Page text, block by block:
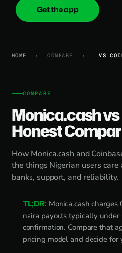
onica.cash
Get the app
HOME › COMPARE › VS
COMPARE
Monica.cash vs
Honest
How Monica.cash and
the things Nigerian users care
banks, support, and reliability.
TL;DR: Monica.cash
naira payouts typically under
confirmation. Compare that
pricing model and decide for